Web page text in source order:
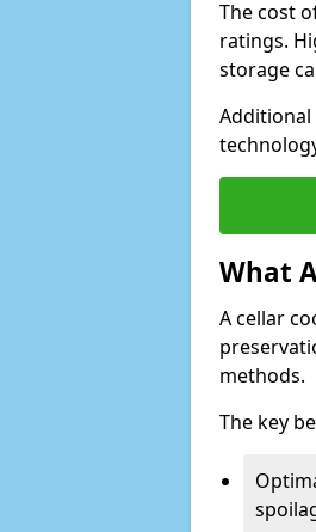
The cost
ratings.
storage
Additional
What
A cellar
methods.
The key